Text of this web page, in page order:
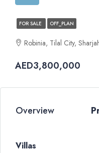
FOR SALE OFF_PLAN
Robinia, Tilal City,
AED3,800,000
Overview
Villas